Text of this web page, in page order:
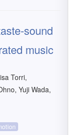
sound
music
Torri,
Yuji Wada,